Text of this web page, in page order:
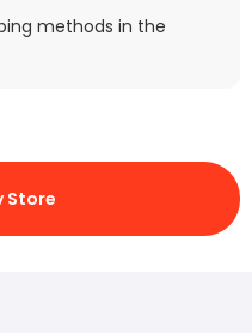
methods in the
Store